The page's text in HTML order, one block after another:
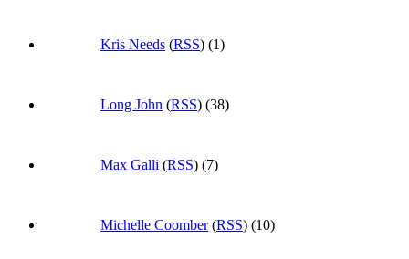
Kris Needs (RSS) (1)
Long John (RSS) (38)
Max Galli (RSS) (7)
Michelle Coomber(RSS) (10)